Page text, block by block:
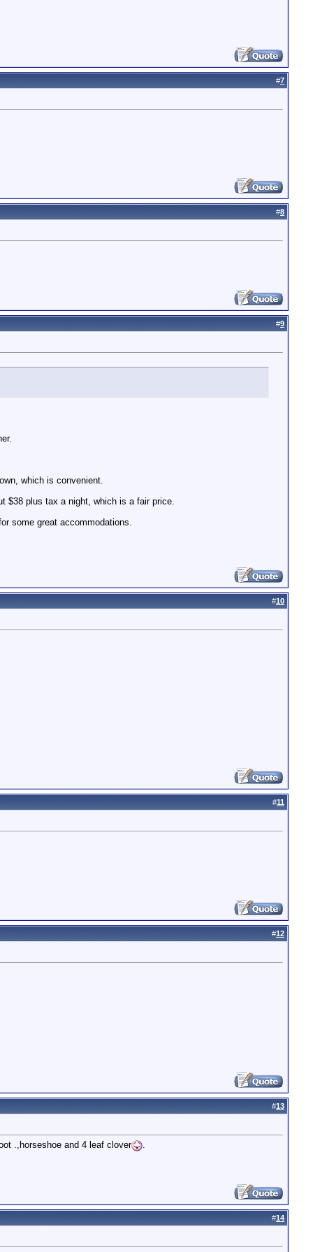
#7
#8
#9
which is convenient.
$38 plus tax a night, which is a fair price.
some great accommodations.
#10
#11
#12
#13
.,horseshoe and 4 leaf clover .
#14